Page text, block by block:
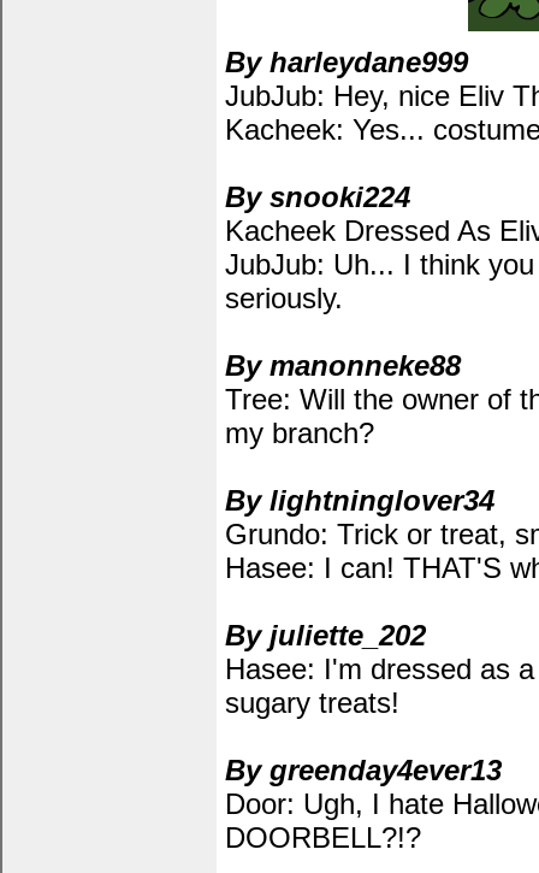
By harleydane999
JubJub: Hey, nice Eliv
Kacheek: Yes...
By snooki224
Kacheek Dressed As
JubJub: Uh... I think
seriously.
By manonneke88
Tree: Will the owner of
my branch?
By lightninglover34
Grundo: Trick or treat,
Hasee: I can! THAT'S
By juliette_202
Hasee: I'm dressed as
sugary treats!
By greenday4ever13
Door: Ugh, I hate
DOORBELL?!?